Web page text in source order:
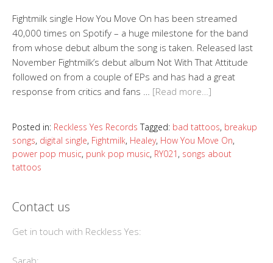
Fightmilk single How You Move On has been streamed
40,000 times on Spotify – a huge milestone for the band
from whose debut album the song is taken. Released last
November Fightmilk’s debut album Not With That Attitude
followed on from a couple of EPs and has had a great
response from critics and fans … [Read more…]
Posted in: Reckless Yes Records Tagged: bad tattoos, breakup
songs, digital single, Fightmilk, Healey, How You Move On,
power pop music, punk pop music, RY021 , songs about
tattoos
Contact us
Get in touch with Reckless Yes: